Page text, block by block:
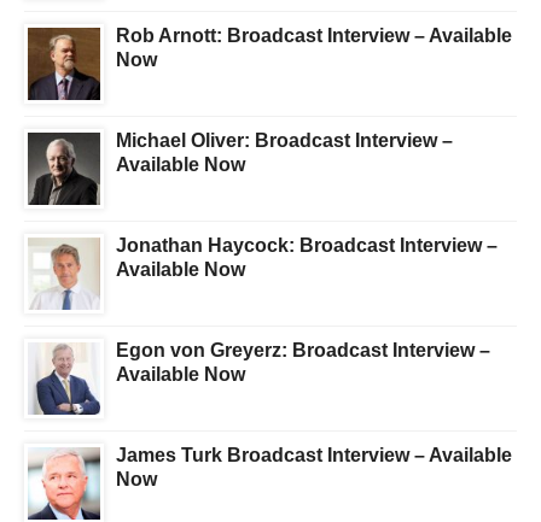
Rob Arnott: Broadcast Interview – Available
Now
Michael Oliver: Broadcast Interview –
Available Now
Jonathan Haycock: Broadcast Interview –
Available Now
Egon von Greyerz: Broadcast Interview –
Available Now
James Turk Broadcast Interview – Available
Now